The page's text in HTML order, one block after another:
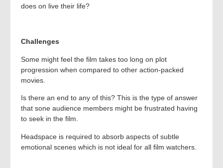
does on live their life?
Challenges
Some might feel the film takes too long on plot
progression when compared to other action-packed
movies.
Is there an end to any of this? This is the type of answer
that sone audience members might be frustrated having
to seek in the film.
Headspace is required to absorb aspects of subtle
emotional scenes which is not ideal for all film watchers.